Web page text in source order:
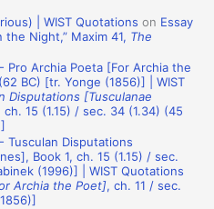
| WIST Quotations on Essay
Night,” Maxim 41, The
Pro Archia Poeta [For Archia the
BC) [tr. Yonge (1856)] | WIST
Disputations [Tusculanae
ch. 15 (1.15) / sec. 34 (1.34) (45
Tusculan Disputations
Book 1, ch. 15 (1.15) / sec.
(1996)] | WIST Quotations
Archia the Poet], ch. 11 / sec.